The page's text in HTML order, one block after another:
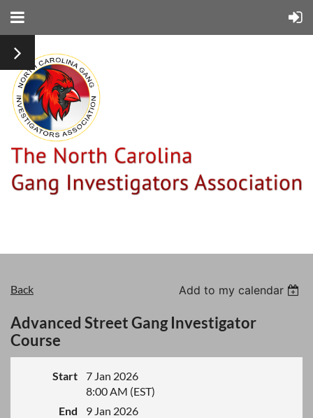
Back Add to my calendar
Advanced Street Gang Investigator
Course
Start
7 Jan 2026
8:00 AM (EST)
End
9 Jan 2026